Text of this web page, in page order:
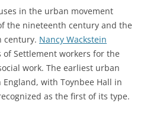
in the urban movement
the nineteenth century and the
century. Nancy Wackstein
Settlement workers for the
work. The earliest urban
with Toynbee Hall in
as the first of its type.